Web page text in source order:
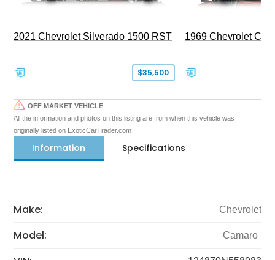
2021 Chevrolet Silverado 1500 RST
$35,500
1969 Chevrolet
OFF MARKET VEHICLE
All the information and photos on this listing are from when this vehicle was
originally listed on ExoticCarTrader.com
Information Specifications
Make: Chevrolet
Model: Camaro